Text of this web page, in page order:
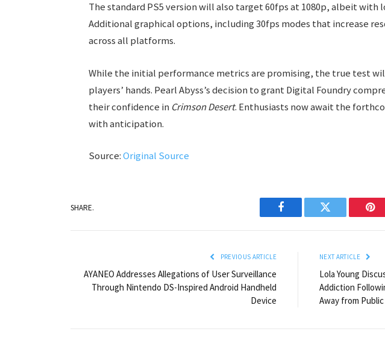
The standard PS5 version will also target 60fps at 1080p, albeit with
Additional graphical options, including 30fps modes that increase
across all platforms.
While the initial performance metrics are promising, the true test
players’ hands. Pearl Abyss’s decision to grant Digital Foundry
their confidence in Crimson Desert. Enthusiasts now await the
with anticipation.
Source:Original Source
SHARE.
Facebook Twitter
PREVIOUS ARTICLE
AYANEO Addresses Allegations of User Surveillance
Through Nintendo DS-Inspired Android Handheld
Device
NEXT ARTICLE
Lola Young
Addiction
Away from